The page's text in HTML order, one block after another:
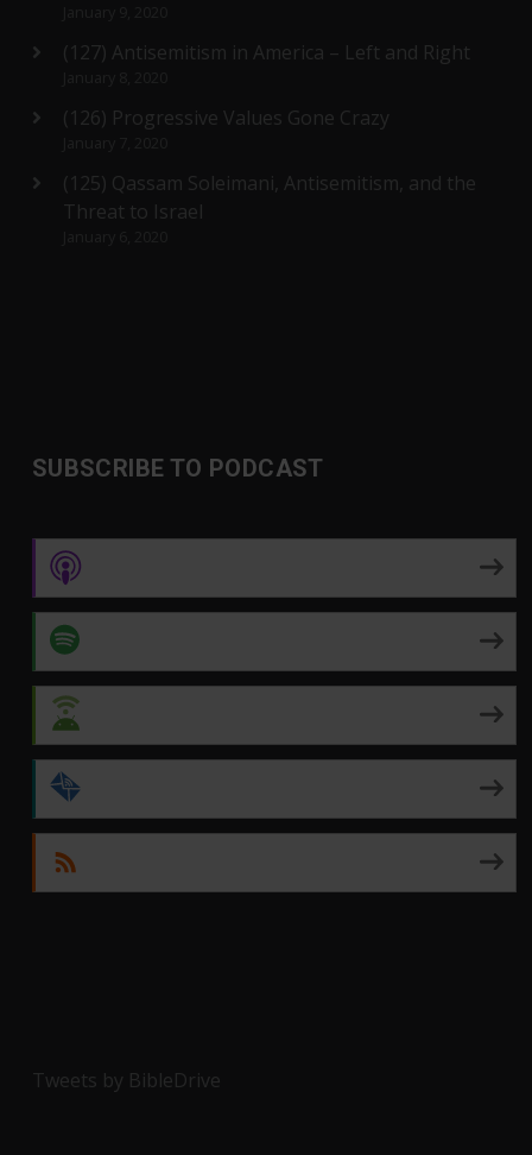
(127) Antisemitism in America – Left and Right
(126) Progressive Values Gone Crazy
(125) Qassam Soleimani, Antisemitism, and the
Threat to Israel
SUBSCRIBE TO PODCAST
Tweets by BibleDrive